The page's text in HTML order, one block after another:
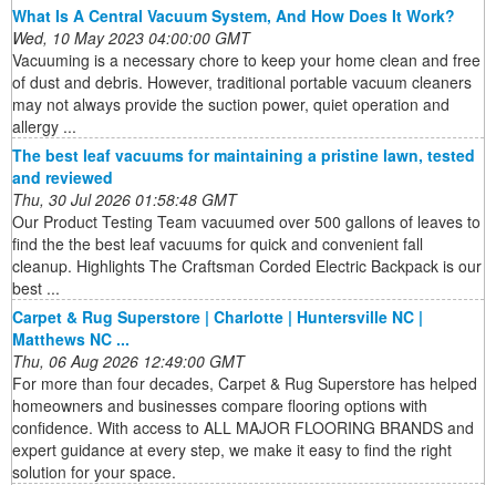
What Is A Central Vacuum System, And How Does It Work?
Wed, 10 May 2023 04:00:00 GMT
Vacuuming is a necessary chore to keep your home clean and free
of dust and debris. However, traditional portable vacuum cleaners
may not always provide the suction power, quiet operation and
allergy ...
The best leaf vacuums for maintaining a pristine lawn, tested
and reviewed
Thu, 30 Jul 2026 01:58:48 GMT
Our Product Testing Team vacuumed over 500 gallons of leaves to
find the the best leaf vacuums for quick and convenient fall
cleanup. Highlights The Craftsman Corded Electric Backpack is our
best ...
Carpet & Rug Superstore | Charlotte | Huntersville NC |
Matthews NC ...
Thu, 06 Aug 2026 12:49:00 GMT
For more than four decades, Carpet & Rug Superstore has helped
homeowners and businesses compare flooring options with
confidence. With access to ALL MAJOR FLOORING BRANDS and
expert guidance at every step, we make it easy to find the right
solution for your space.